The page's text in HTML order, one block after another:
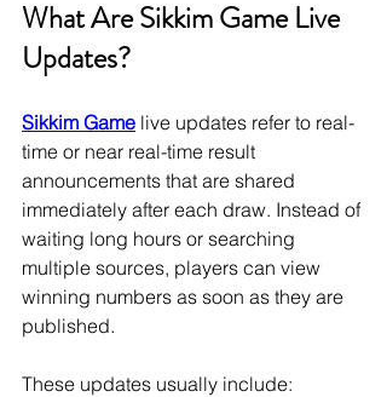
What Are Sikkim Game Live
Updates?
Sikkim Game live updates refer to real-
time or near real-time result
announcements that are shared
immediately after each draw. Instead of
waiting long hours or searching
multiple sources, players can view
winning numbers as soon as they are
published.
These updates usually include: